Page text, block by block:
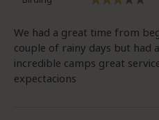
We had a great time from
couple of rainy days but had
incredible camps great
expectacions